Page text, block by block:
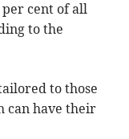
cent of all
to the
to those
can have their